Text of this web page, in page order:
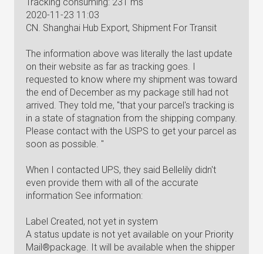
2020-11-23 11:03
CN. Shanghai Hub Export, Shipment For Transit
The information above was literally the last update
on their website as far as tracking goes. I
requested to know where my shipment was toward
the end of December as my package still had not
arrived. They told me, "that your parcel's tracking is
in a state of stagnation from the shipping company.
Please contact with the USPS to get your parcel as
soon as possible. "
When I contacted UPS, they said Bellelily didn't
even provide them with all of the accurate
information See information:
Label Created, not yet in system
A status update is not yet available on your Priority
Mail®package. It will be available when the shipper